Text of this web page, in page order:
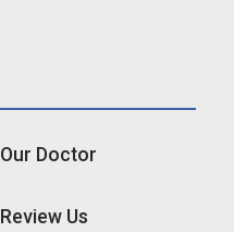
Our Doctor
Review Us